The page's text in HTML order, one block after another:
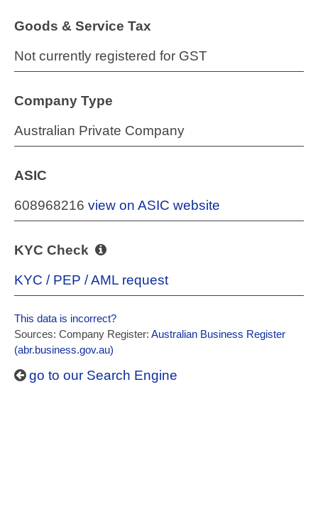
Goods & Service Tax
Not currently registered for GST
Company Type
Australian Private Company
ASIC
608968216 view on ASIC website
KYC Check
KYC / PEP / AML request
This data is incorrect?
Sources: Company Register: Australian Business Register
(abr.business.gov.au)
go to our Search Engine